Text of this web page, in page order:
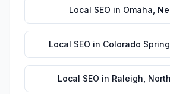
Local SEO in Omaha
Local SEO in Colorado
Local SEO in Raleigh